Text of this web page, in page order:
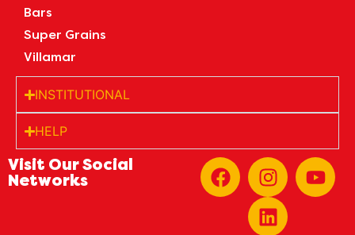
Bars
Super Grains
Villamar
INSTITUTIONAL
HELP
Visit Our Social
Networks